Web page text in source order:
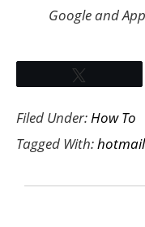
Google and
Filed Under:How To
Tagged With:hotmail